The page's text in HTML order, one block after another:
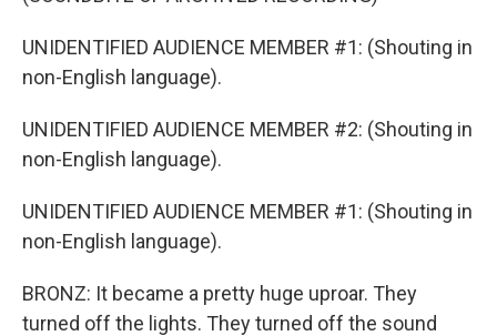
UNIDENTIFIED AUDIENCE MEMBER #1: (Shouting in
non-English language).
UNIDENTIFIED AUDIENCE MEMBER #2: (Shouting in
non-English language).
UNIDENTIFIED AUDIENCE MEMBER #1: (Shouting in
non-English language).
BRONZ: It became a pretty huge uproar. They
turned off the lights. They turned off the sound